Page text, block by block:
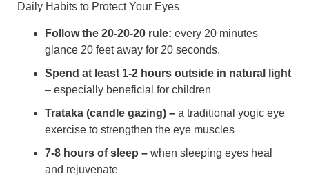
Daily Habits to Protect Your Eyes
Follow the 20-20-20 rule: every 20 minutes
glance 20 feet away for 20 seconds.
Spend at least 1-2 hours outside in natural light
– especially beneficial for children
Trataka (candle gazing) – a traditional yogic eye
exercise to strengthen the eye muscles
7-8 hours of sleep – when sleeping eyes heal
and rejuvenate